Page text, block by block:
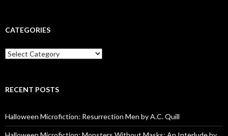
CATEGORIES
Categories
RECENT POSTS
Halloween Microfiction: Resurrection Men by A.C. Quill